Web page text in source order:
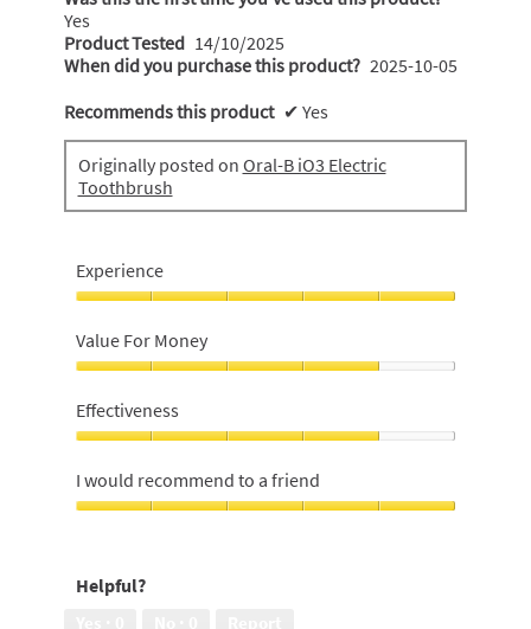
Yes
Product Tested 14/10/2025
When did you purchase this product? 2025-10-05
Recommends this product ✔ Yes
Originally posted on Oral-B iO3 Electric
Toothbrush
Experience
5
out
5
Value For Money
For
Money,
out
of
5
Effectiveness
4
out
I would recommend to a friend
to
Helpful?